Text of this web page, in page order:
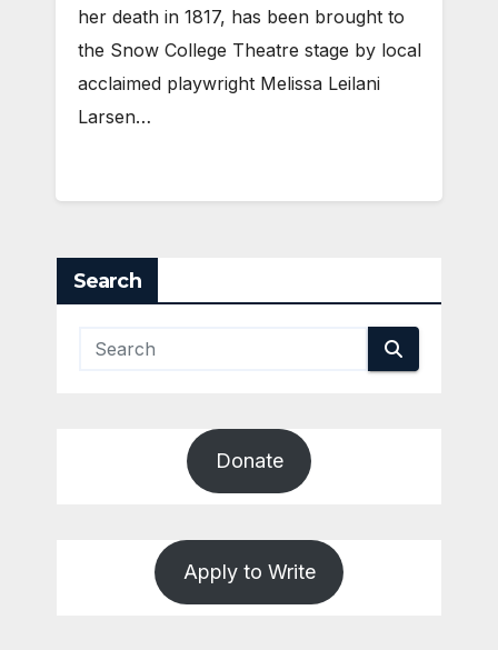
her death in 1817, has been brought to
the Snow College Theatre stage by local
acclaimed playwright Melissa Leilani
Larsen…
Search
Donate
Apply to Write